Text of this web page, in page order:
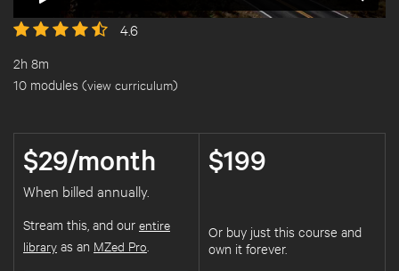
4.6
2h 8m
10 modules (view curriculum)
$29/month
When billed annually.
Stream this, and our entire
library as an MZed Pro
$199
Or buy just this course and
own it forever.